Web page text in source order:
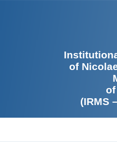
of
(IRMS